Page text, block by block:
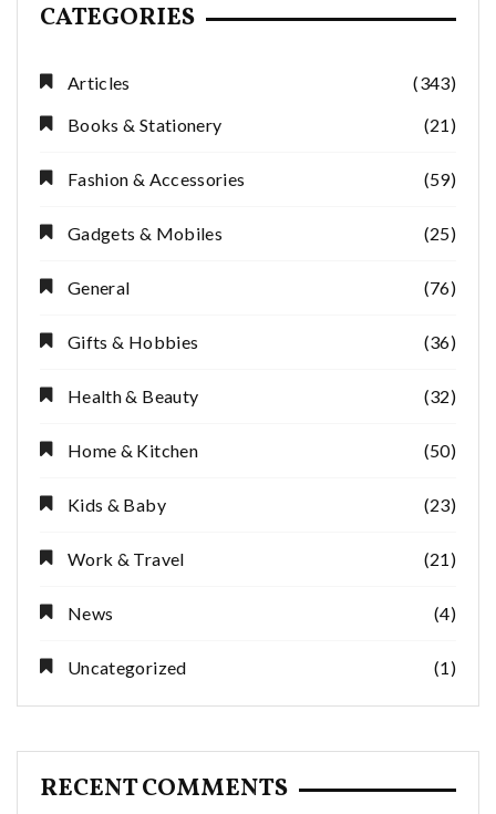
CATEGORIES
Articles
(343)
Books & Stationery
(21)
Fashion & Accessories (59)
Gadgets & Mobiles (25)
General (76)
Gifts & Hobbies (36)
Health & Beauty (32)
Home & Kitchen (50)
Kids & Baby (23)
Work & Travel (21)
News (4)
Uncategorized (1)
RECENT COMMENTS